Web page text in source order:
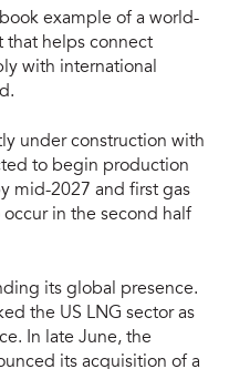
example of a world-
that helps connect
with international
under construction with
to begin production
mid-2027 and first gas
in the second half
its global presence.
the US LNG sector as
In late June, the
its acquisition of a